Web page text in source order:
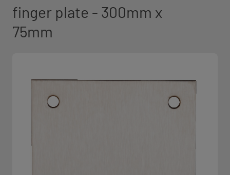
finger plate - 300mm x
75mm